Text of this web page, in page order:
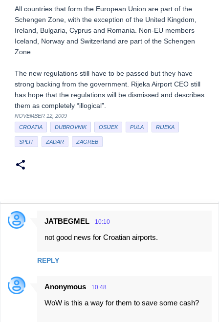
All countries that form the European Union are part of the
Schengen Zone, with the exception of the United Kingdom,
Ireland, Bulgaria, Cyprus and Romania. Non-EU members
Iceland, Norway and Switzerland are part of the Schengen
Zone.
The new regulations still have to be passed but they have
strong backing from the government. Rijeka Airport CEO still
has hope that the regulations will be dismissed and describes
them as completely “illogical”.
NOVEMBER 12, 2009
CROATIA
DUBROVNIK OSIJEK PULA RIJEKA
SPLIT ZADAR ZAGREB
C
e
n
JATBEGMEL 10:10
not good news for Croatian airports.
REPLY
Anonymous 10:48
WoW is this a way for them to save some cash?